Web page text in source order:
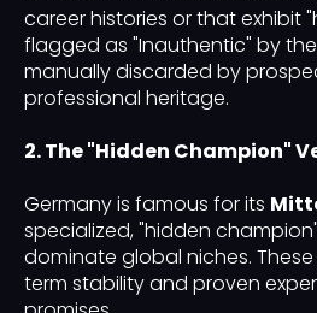
career histories or that exhibit
flagged as "Inauthentic" by the
manually discarded by
professional heritage.
2. The "Hidden Champion"
Germany is famous for its
specialized, "hidden
dominate global niches.
term stability and proven